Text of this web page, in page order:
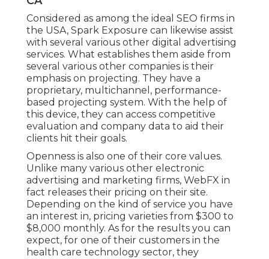
Considered as among the ideal SEO firms in
the USA, Spark Exposure can likewise assist
with several various other digital advertising
services. What establishes them aside from
several various other companies is their
emphasis on projecting. They have a
proprietary, multichannel, performance-
based projecting system. With the help of
this device, they can access competitive
evaluation and company data to aid their
clients hit their goals.
Openness is also one of their core values.
Unlike many various other electronic
advertising and marketing firms, WebFX in
fact releases their pricing on their site.
Depending on the kind of service you have
an interest in, pricing varieties from $300 to
$8,000 monthly. As for the results you can
expect, for one of their customers in the
health care technology sector, they